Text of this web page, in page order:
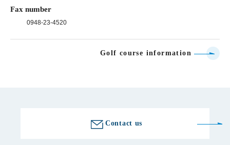
Fax number
0948-23-4520
Golf course information
Contact us